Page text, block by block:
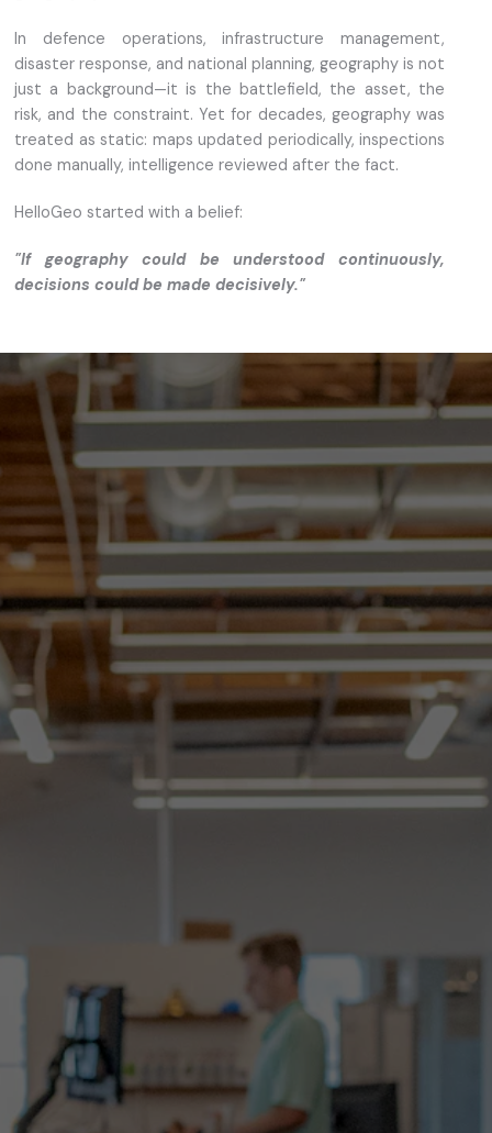
In defence operations, infrastructure management,
disaster response, and national planning, geography is not
just a background—it is the battlefield, the asset, the
risk, and the constraint. Yet for decades, geography was
treated as static: maps updated periodically, inspections
done manually, intelligence reviewed after the fact.
HelloGeo started with a belief:
"If geography could be understood continuously,
decisions could be made decisively."